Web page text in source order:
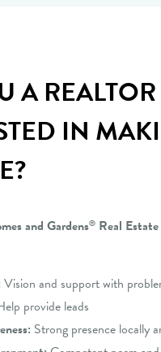
A REALTOR
IN
and Gardens®Real
Vision and support with
provide leads
Strong presence locally